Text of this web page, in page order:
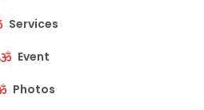
Services
Event
Photos